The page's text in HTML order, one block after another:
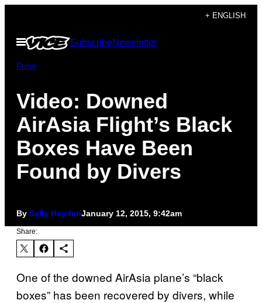
content
+ ENGLISH
Open
Menu
SubscribeNewsletter
Pulse
Video: Downed
AirAsia Flight’s Black
Boxes Have Been
Found by Divers
By Sally HaydenJanuary 12, 2015, 9:42am
Share:
One of the downed AirAsia plane’s “black
boxes” has been recovered by divers, while